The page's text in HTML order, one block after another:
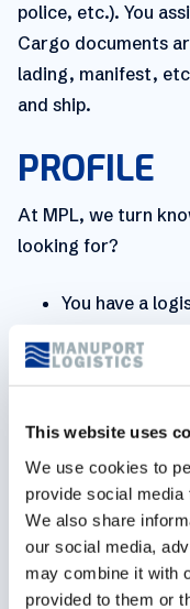
This website uses
We use cookies to
provide social
We also share
our social media,
may combine it with
provided to them or
police, etc.). You
Cargo documents
lading, manifest,
and ship.
PROFILE
At MPL, we turn
looking for?
You have a
Knowledge of
Customs
to you.
and English.
You have